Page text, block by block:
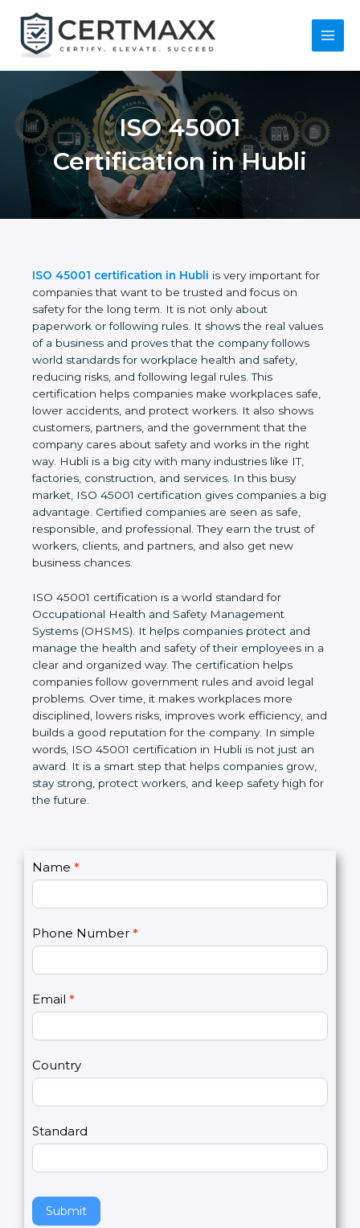
content
Main
ISO 45001
Certification in Hubli
ISO 45001 certification in Hubli is very important
for companies that want to be trusted and focus on
safety for the long term. It is not only about
paperwork or following rules. It shows the real
values of a business and proves that the company
follows world standards for workplace health and
safety, reducing risks, and following legal rules. This
certification helps companies make workplaces
safe, lower accidents, and protect workers. It also
shows customers, partners, and the government
that the company cares about safety and works in
the right way. Hubli is a big city with many
industries like IT, factories, construction, and
services. In this busy market, ISO 45001
certification gives companies a big advantage.
Certified companies are seen as safe, responsible,
and professional. They earn the trust of workers,
clients, and partners, and also get new business
ISO 45001 certification is a world standard for
Occupational Health and Safety Management
Systems (OHSMS). It helps companies protect and
manage the health and safety of their employees in
a clear and organized way. The certification helps
companies follow government rules and avoid legal
problems. Over time, it makes workplaces more
disciplined, lowers risks, improves work efficiency,
and builds a good reputation for the company. In
simple words, ISO 45001 certification in Hubli is not
just an award. It is a smart step that helps
companies grow, stay strong, protect workers, and
C
t
a
U
s
2
Name*
Phone Number*
Email*
Country
Standard
I
o
u
a
e
h
u
a
,
e
v
t
h